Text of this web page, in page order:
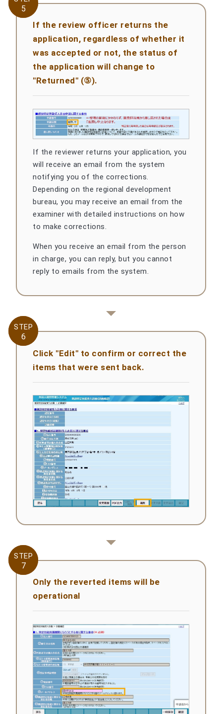
5
5
If the review officer returns the
application, regardless of whether it
was accepted or not, the status of
the application will change to
"Returned" (⑤).
If the reviewer returns your application, you
will receive an email from the system
notifying you of the corrections.
Depending on the regional development
bureau, you may receive an email from the
examiner with detailed instructions on how
to make corrections.
When you receive an email from the person
in charge, you can reply, but you cannot
reply to emails from the system.
STEP
6
STEP
6
Click "Edit" to confirm or correct the
items that were sent back.
STEP
7
STEP
7
Only the reverted items will be
operational